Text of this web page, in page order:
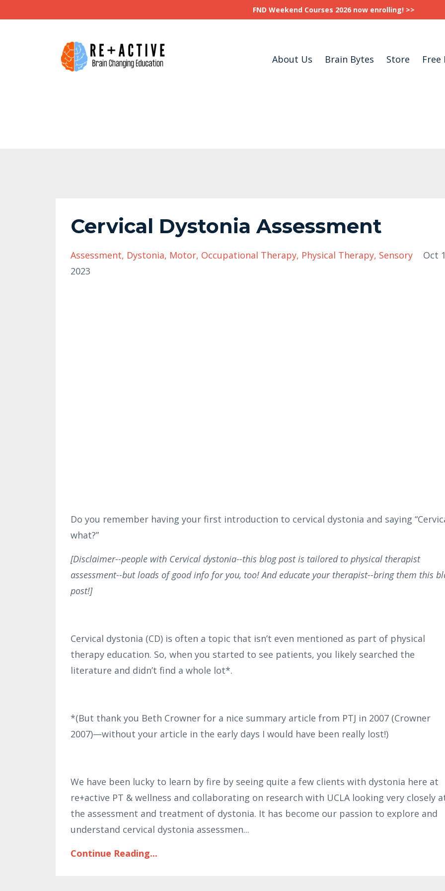
FND Weekend Courses 2026 now enrolling! >>
About Us Brain Bytes Store Free
Cervical Dystonia Assessment
Assessment Dystonia Motor Occupational Therapy Physical Therapy Sensory
Oct
2023
Do you remember having your first introduction to cervical dystonia and saying
what?”
[Disclaimer--people with Cervical dystonia--this blog post is tailored to physical therapist
assessment--but loads of good info for you, too! And educate your therapist--bring them this
post!]
Cervical dystonia (CD) is often a topic that isn’t even mentioned as part of physical
therapy education. So, when you started to see patients, you likely searched the
literature and didn’t find a whole lot*.
*(But thank you Beth Crowner for a nice summary article from PTJ in 2007 (Crowner
2007)—without your article in the early days I would have been really lost!)
We have been lucky to learn by fire by seeing quite a few clients with dystonia here at
re+active PT & wellness and collaborating on research with UCLA looking very closely
the assessment and treatment of dystonia. It has become our passion to explore and
understand cervical dystonia assessmen...
Continue Reading...